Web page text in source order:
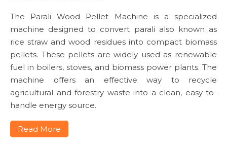
The Parali Wood Pellet Machine is a specialized
machine designed to convert parali also known as
rice straw and wood residues into compact biomass
pellets. These pellets are widely used as renewable
fuel in boilers, stoves, and biomass power plants. The
machine offers an effective way to recycle
agricultural and forestry waste into a clean, easy-to-
handle energy source.
Read More